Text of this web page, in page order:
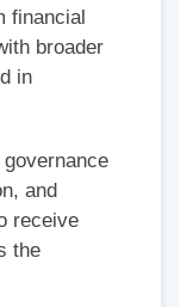
financial
broader
in
and
receive
the